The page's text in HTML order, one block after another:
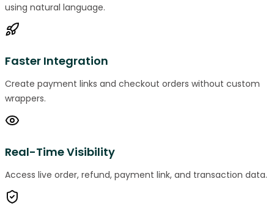
using natural language.
Faster Integration
Create payment links and checkout orders without custom
wrappers.
Real-Time Visibility
Access live order, refund, payment link, and transaction data.